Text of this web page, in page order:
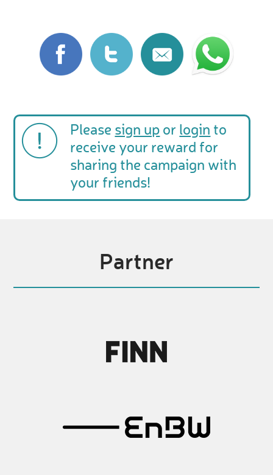
Please sign up or login to
receive your reward for
sharing the campaign with
your friends!
Partner